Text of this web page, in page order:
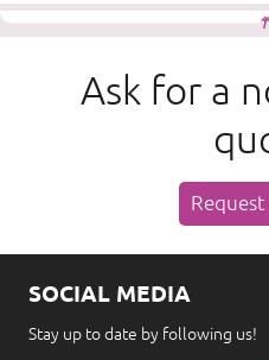
Ask for a
SOCIAL MEDIA
Stay up to date by following us!